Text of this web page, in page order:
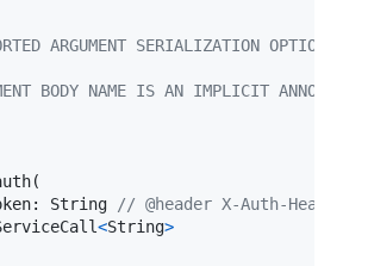
ARGUMENT SERIALIZATION OPTIONS:
BODY NAME IS AN IMPLICIT
(
: String // @header X-Auth-Header
<String>